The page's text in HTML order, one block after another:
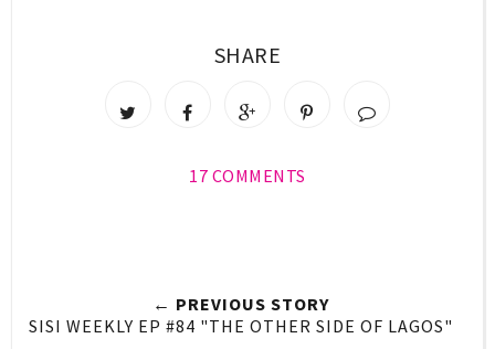
SHARE
17 COMMENTS
← PREVIOUS STORY
SISI WEEKLY EP #84 "THE OTHER SIDE OF LAGOS"